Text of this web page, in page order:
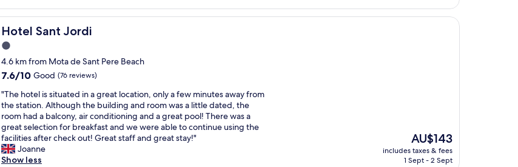
t
a
f
f
.
C
l
e
a
n
r
o
o
m
,
t
a
y
R
e
c
e
p
t
i
o
n
i
o
u
s
o
o
s
a
n
d
v
e
r
Hotel Sant Jordi
Hotel Sant Jordi
1.0
star
property
4.6 km from Mota de Sant Pere Beach
7.6
of
10,
Good,
(76
reviews)
7.6/10 Good (76 reviews)
"
T
h
e
h
o
t
"The hotel is situated in a great location, only a few minutes away from
the station. Although the building and room was a little dated, the
room had a balcony, air conditioning and a great pool! There was a
great selection for breakfast and we were able to continue using the
facilities after check out! Great staff and great stay!"
Joanne
Show less
The
price
is
AU$143
includes taxes & fees
1 Sept - 2 Sept